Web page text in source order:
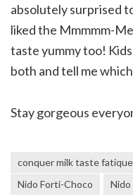
absolutely surprised
liked the Mmmmm-
taste yummy too!
both and tell me
Stay gorgeous
conquer milk taste fatique
Nido Forti-Choco